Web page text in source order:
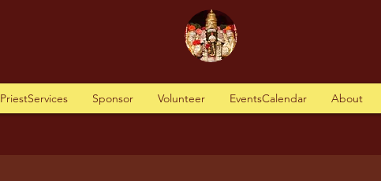
PriestServices Sponsor Volunteer EventsCalendar About